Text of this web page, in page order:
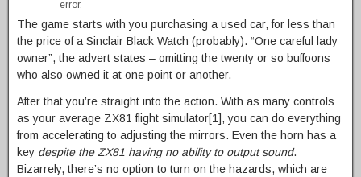
error.
The game starts with you purchasing a used car, for less than
the price of a Sinclair Black Watch (probably). “One careful lady
owner”, the advert states – omitting the twenty or so buffoons
who also owned it at one point or another.
After that you’re straight into the action. With as many controls
as your average ZX81 flight simulator[1], you can do everything
from accelerating to adjusting the mirrors. Even the horn has a
key despite the ZX81 having no ability to output sound.
Bizarrely, there’s no option to turn on the hazards, which are